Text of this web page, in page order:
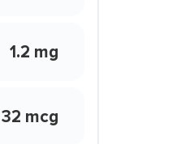
1.2 mg
32 mcg